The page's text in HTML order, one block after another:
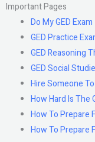
Important Pages
Do My GED Exam
GED Practice
GED Reasoning
GED Social
Hire Someone
How Hard Is The
How To Prepare
How To Prepare